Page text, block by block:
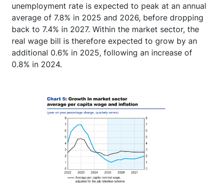
unemployment rate is expected to peak at an annual
average of 7.8% in 2025 and 2026, before dropping
back to 7.4% in 2027. Within the market sector, the
real wage bill is therefore expected to grow by an
additional 0.6% in 2025, following an increase of
0.8% in 2024.